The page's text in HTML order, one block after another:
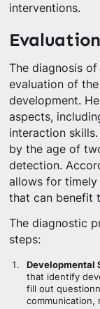
interventions.
The diagnosis
evaluation of
development.
aspects,
interaction
by the age of
detection.
allows for
that can benefit
The diagnostic
steps:
Developmental
that identify
fill out
communication,